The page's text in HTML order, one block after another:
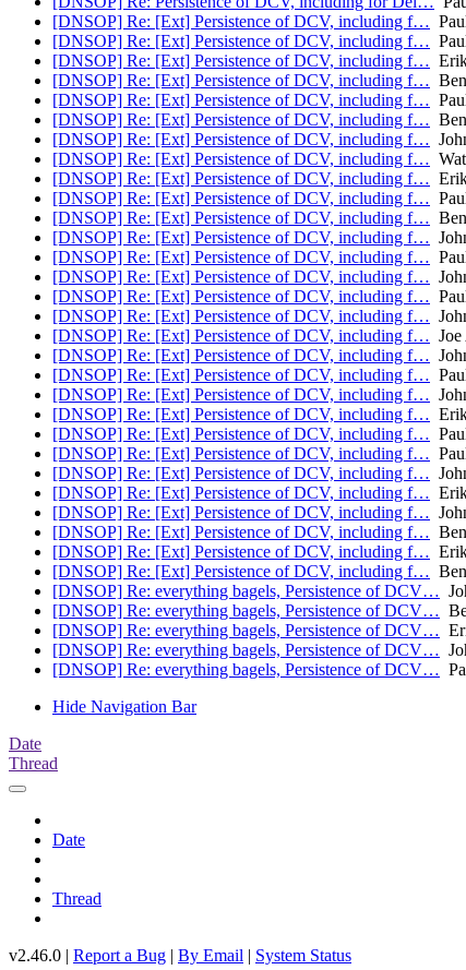
[DNSOP] Re: [Ext] Persistence of DCV, including f…
[DNSOP] Re: [Ext] Persistence of DCV, including f…
[DNSOP] Re: [Ext] Persistence of DCV, including f…
[DNSOP] Re: [Ext] Persistence of DCV, including f…
[DNSOP] Re: [Ext] Persistence of DCV, including f…
[DNSOP] Re: [Ext] Persistence of DCV, including f…
[DNSOP] Re: [Ext] Persistence of DCV, including f…
[DNSOP] Re: [Ext] Persistence of DCV, including f…
[DNSOP] Re: [Ext] Persistence of DCV, including f…
[DNSOP] Re: [Ext] Persistence of DCV, including f…
[DNSOP] Re: [Ext] Persistence of DCV, including f…
[DNSOP] Re: [Ext] Persistence of DCV, including f…
[DNSOP] Re: [Ext] Persistence of DCV, including f…
[DNSOP] Re: [Ext] Persistence of DCV, including f…
[DNSOP] Re: [Ext] Persistence of DCV, including f…
[DNSOP] Re: [Ext] Persistence of DCV, including f…
[DNSOP] Re: [Ext] Persistence of DCV, including f…
[DNSOP] Re: [Ext] Persistence of DCV, including f…
[DNSOP] Re: [Ext] Persistence of DCV, including f…
[DNSOP] Re: [Ext] Persistence of DCV, including f…
[DNSOP] Re: [Ext] Persistence of DCV, including f…
[DNSOP] Re: [Ext] Persistence of DCV, including f…
[DNSOP] Re: [Ext] Persistence of DCV, including f…
[DNSOP] Re: [Ext] Persistence of DCV, including f…
[DNSOP] Re: [Ext] Persistence of DCV, including f…
[DNSOP] Re: [Ext] Persistence of DCV, including f…
[DNSOP] Re: [Ext] Persistence of DCV, including f…
[DNSOP] Re: [Ext] Persistence of DCV, including f…
[DNSOP] Re: [Ext] Persistence of DCV, including f…
[DNSOP] Re: everything bagels, Persistence of DCV…
[DNSOP] Re: everything bagels, Persistence of DCV…
[DNSOP] Re: everything bagels, Persistence of DCV…
[DNSOP] Re: everything bagels, Persistence of DCV…
[DNSOP] Re: everything bagels, Persistence of DCV…
Hide Navigation Bar
Date
Thread
Date
Thread
v2.46.0 | Report a Bug | By Email | System Status